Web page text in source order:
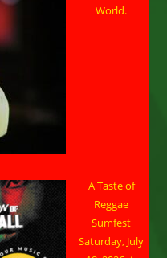
World.
A Taste of
Reggae
Sumfest
Saturday, July